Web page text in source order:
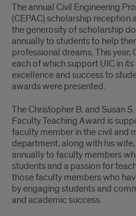
The annual Civil Engineering
(CEPAC) scholarship reception
the generosity of scholarship
annually to students to help
professional dreams. This
each of which support UIC in
excellence and success to
awards were presented.
The Christopher B. and Susan
Faculty Teaching Award is
faculty member in the civil and
department, along with his
annually to faculty members
students and a passion for
those faculty members who
by engaging students and
and academic success.